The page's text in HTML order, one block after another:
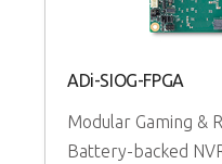
ADi-SIOG-FPGA
Modular Gaming &
Battery-backed